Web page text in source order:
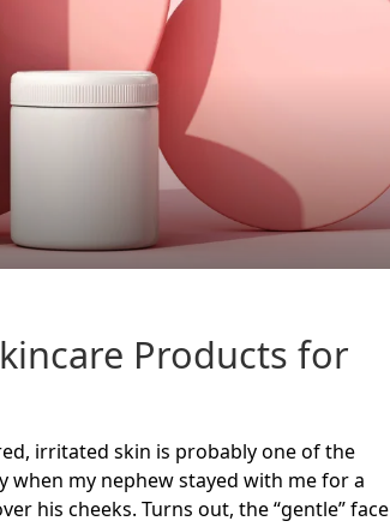
Products for
irritated skin is probably one of the
when my nephew stayed with me for a
his cheeks. Turns out, the “gentle” face